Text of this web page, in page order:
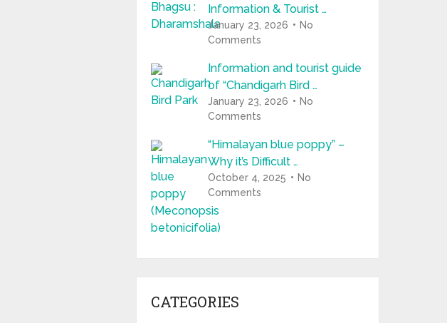
Information & Tourist …
January 23, 2026
No
Comments
Information and tourist guide
of “Chandigarh Bird …
January 23, 2026
No
Comments
“Himalayan blue poppy” –
Why it’s Difficult …
October 4, 2025
No
Comments
CATEGORIES